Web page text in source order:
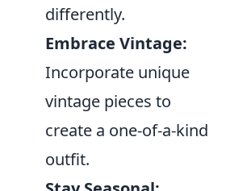
differently.
Embrace Vintage:
Incorporate unique
vintage pieces to
create a one-of-a-kind
outfit.